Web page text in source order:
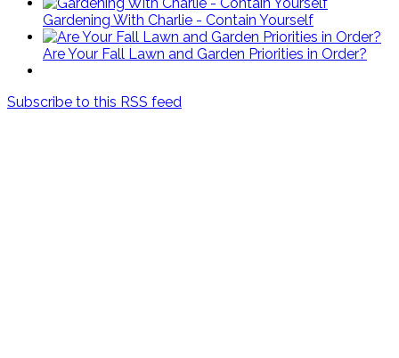
Gardening With Charlie - Contain Yourself
Are Your Fall Lawn and Garden Priorities in Order?
Subscribe to this RSS feed